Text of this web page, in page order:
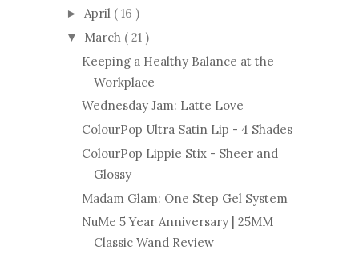
► April ( 16 )
▼ March ( 21 )
Keeping a Healthy Balance at the
Workplace
Wednesday Jam: Latte Love
ColourPop Ultra Satin Lip - 4 Shades
ColourPop Lippie Stix - Sheer and
Glossy
Madam Glam: One Step Gel System
NuMe 5 Year Anniversary | 25MM
Classic Wand Review